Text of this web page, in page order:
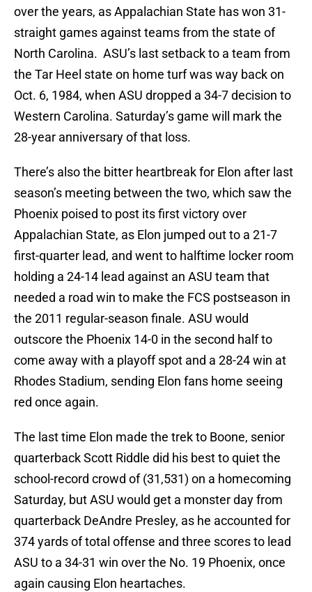
over the years, as Appalachian State has won 31-
straight games against teams from the state of
North Carolina. ASU’s last setback to a team from
the Tar Heel state on home turf was way back on
Oct. 6, 1984, when ASU dropped a 34-7 decision to
Western Carolina. Saturday’s game will mark the
28-year anniversary of that loss.
There’s also the bitter heartbreak for Elon after last
season’s meeting between the two, which saw the
Phoenix poised to post its first victory over
Appalachian State, as Elon jumped out to a 21-7
first-quarter lead, and went to halftime locker room
holding a 24-14 lead against an ASU team that
needed a road win to make the FCS postseason in
the 2011 regular-season finale. ASU would
outscore the Phoenix 14-0 in the second half to
come away with a playoff spot and a 28-24 win at
Rhodes Stadium, sending Elon fans home seeing
red once again.
The last time Elon made the trek to Boone, senior
quarterback Scott Riddle did his best to quiet the
school-record crowd of (31,531) on a homecoming
Saturday, but ASU would get a monster day from
quarterback DeAndre Presley, as he accounted for
374 yards of total offense and three scores to lead
ASU to a 34-31 win over the No. 19 Phoenix, once
again causing Elon heartaches.